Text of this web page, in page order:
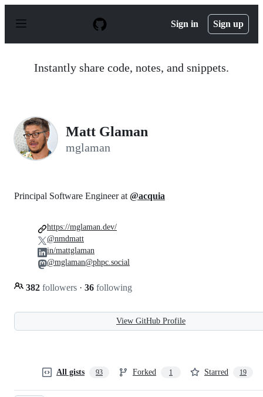
p
Sign in Sign up
Instantly share code, notes, and snippets.
Matt Glaman
mglaman
Principal Software Engineer at @acquia
382 followers · 36 following
https://mglaman.dev/
@nmdmatt
in/mattglaman
@mglaman@phpc.social
View GitHub Profile
All gists 93 Forked 1 Starred 19